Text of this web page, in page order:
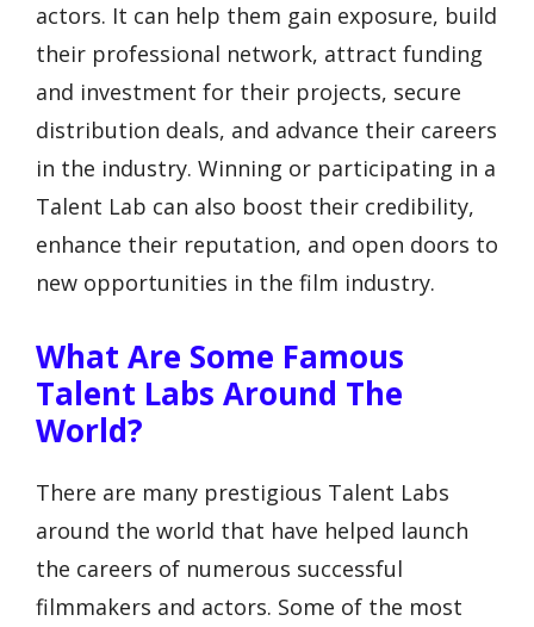
actors. It can help them gain exposure, build
their professional network, attract funding
and investment for their projects, secure
distribution deals, and advance their careers
in the industry. Winning or participating in a
Talent Lab can also boost their credibility,
enhance their reputation, and open doors to
new opportunities in the film industry.
What Are Some Famous
Talent Labs Around The
World?
There are many prestigious Talent Labs
around the world that have helped launch
the careers of numerous successful
filmmakers and actors. Some of the most